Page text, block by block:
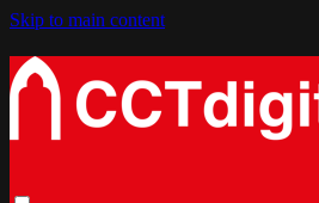
Skip to main content